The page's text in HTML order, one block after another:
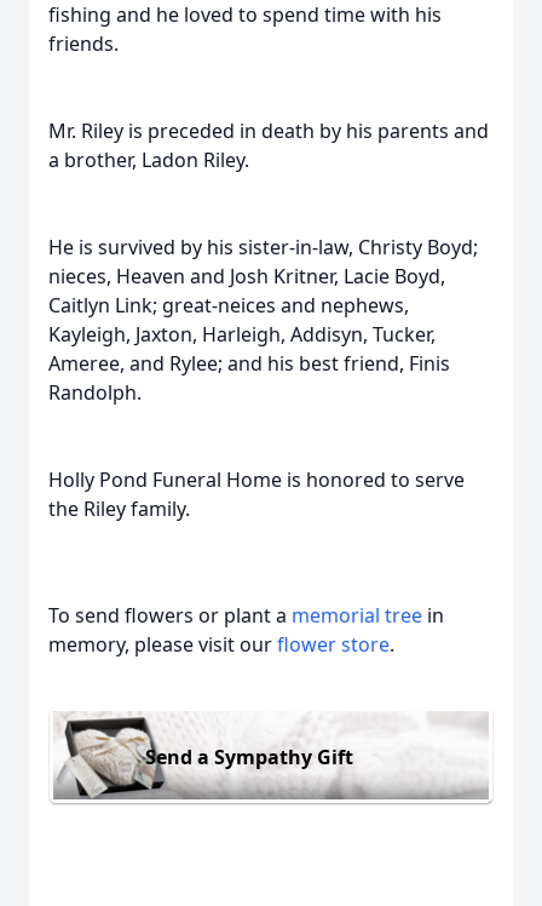
fishing and he loved to spend time with his
friends.
Mr. Riley is preceded in death by his parents and
a brother, Ladon Riley.
He is survived by his sister-in-law, Christy Boyd;
nieces, Heaven and Josh Kritner, Lacie Boyd,
Caitlyn Link; great-neices and nephews,
Kayleigh, Jaxton, Harleigh, Addisyn, Tucker,
Ameree, and Rylee; and his best friend, Finis
Randolph.
Holly Pond Funeral Home is honored to serve
the Riley family.
To send flowers or plant a memorial tree in
memory, please visit ourflower store.
Send a Sympathy Gift